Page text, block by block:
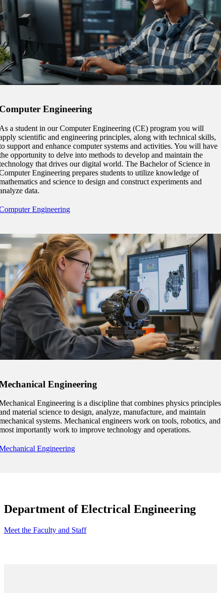
a Student
at Minnesota State
where you’ll find access
resources and global
Student
(PSEO)
Engineering
a student in our Computer Engineering (CE) program you will
scientific and engineering principles, along with technical skills,
support and enhance computer systems and activities. You will have
opportunity to delve into methods to develop and maintain the
that drives our digital world. The Bachelor of Science in
Engineering prepares students to utilize knowledge of
and science to design and construct experiments and
data.
Engineering
Engineering
Engineering is a discipline that combines physics principles
material science to design, analyze, manufacture, and maintain
systems. Mechanical engineers work on tools, robotics, and
importantly work to improve technology and operations.
Engineering
Department of Electrical Engineering
Meet the Faculty and Staff